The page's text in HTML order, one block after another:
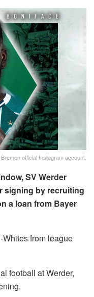
official Instagram account.
SV Werder
signing by recruiting
a loan from Bayer
from league
football at Werder,